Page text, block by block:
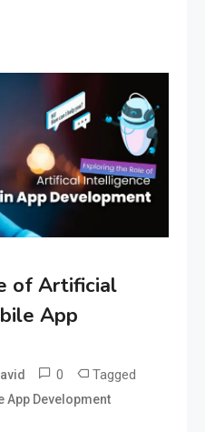
of Artificial
App
0 Tagged
App Development